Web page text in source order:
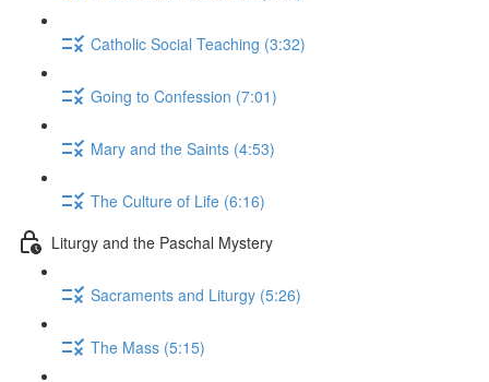
Catholic Social Teaching (3:32)
Going to Confession (7:01)
Mary and the Saints (4:53)
The Culture of Life (6:16)
Liturgy and the Paschal Mystery
Sacraments and Liturgy (5:26)
The Mass (5:15)